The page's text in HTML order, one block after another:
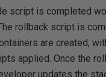
script is completed
rollback script is
are created,
applied. Once the
updates the